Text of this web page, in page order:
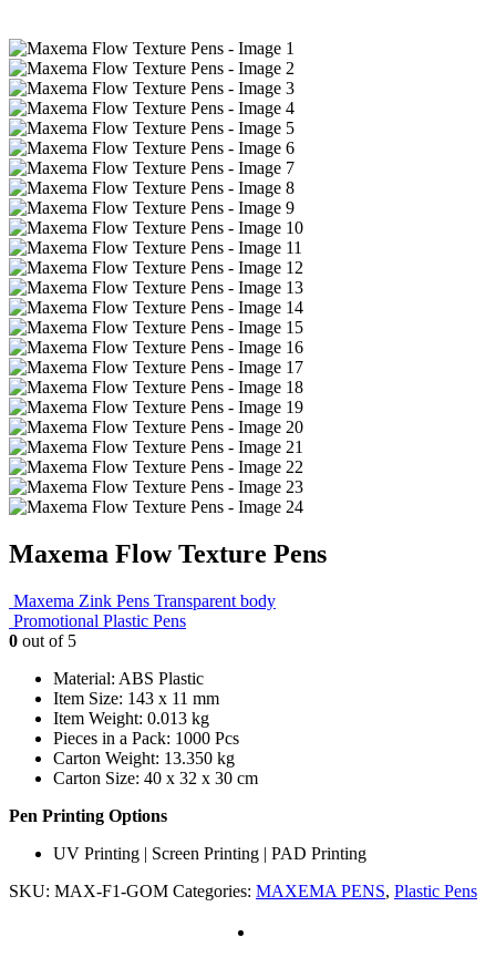
Maxema Flow Texture Pens
Maxema Zink Pens Transparent body
Promotional Plastic Pens
0 out of 5
Material: ABS Plastic
Item Size: 143 x 11 mm
Item Weight: 0.013 kg
Pieces in a Pack: 1000 Pcs
Carton Weight: 13.350 kg
Carton Size: 40 x 32 x 30 cm
Pen Printing Options
UV Printing | Screen Printing | PAD Printing
SKU: MAX-F1-GOM Categories: MAXEMA PENS, Plastic Pens